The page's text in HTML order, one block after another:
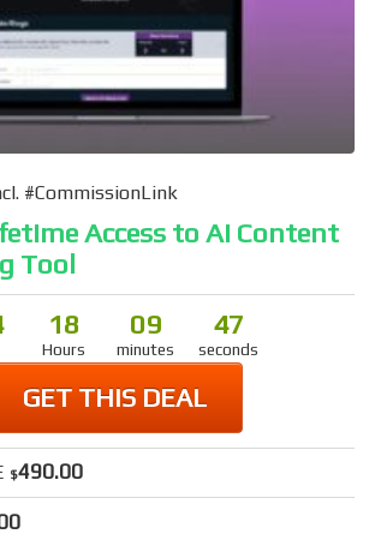
#CommissionLink
Access to AI Content
Tool
18
Hours
09
minutes
46
seconds
GET THIS DEAL
$490.00